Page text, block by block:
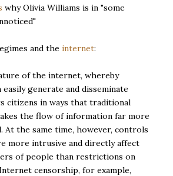
why Olivia Williams is in "some
and the internet:
of the internet, whereby
generate and disseminate
citizens in ways that traditional
the flow of information far more
the same time, however, controls
more intrusive and directly affect
of people than restrictions on
censorship, for example,